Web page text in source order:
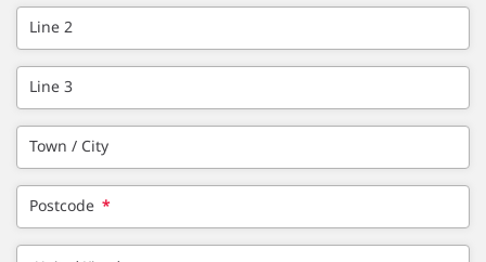
Line 2
Line 3
Town / City
Postcode *